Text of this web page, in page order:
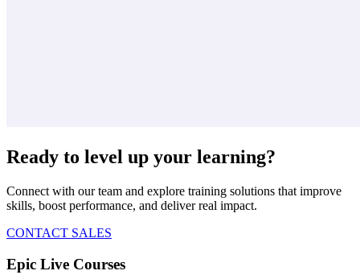
Ready to level up your learning?
Connect with our team and explore training solutions that improve
skills, boost performance, and deliver real impact.
CONTACT SALES
Epic Live Courses